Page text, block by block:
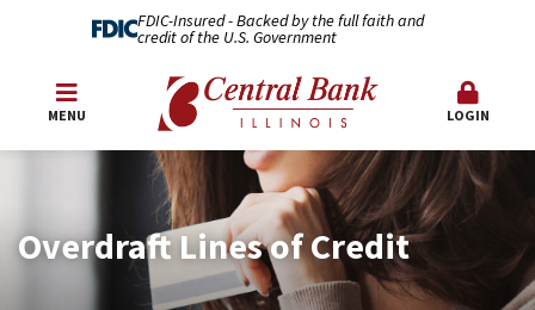
FDIC-Insured - Backed by the full faith and
credit of the U.S. Government
MENU LOGIN
Overdraft Lines of Credit